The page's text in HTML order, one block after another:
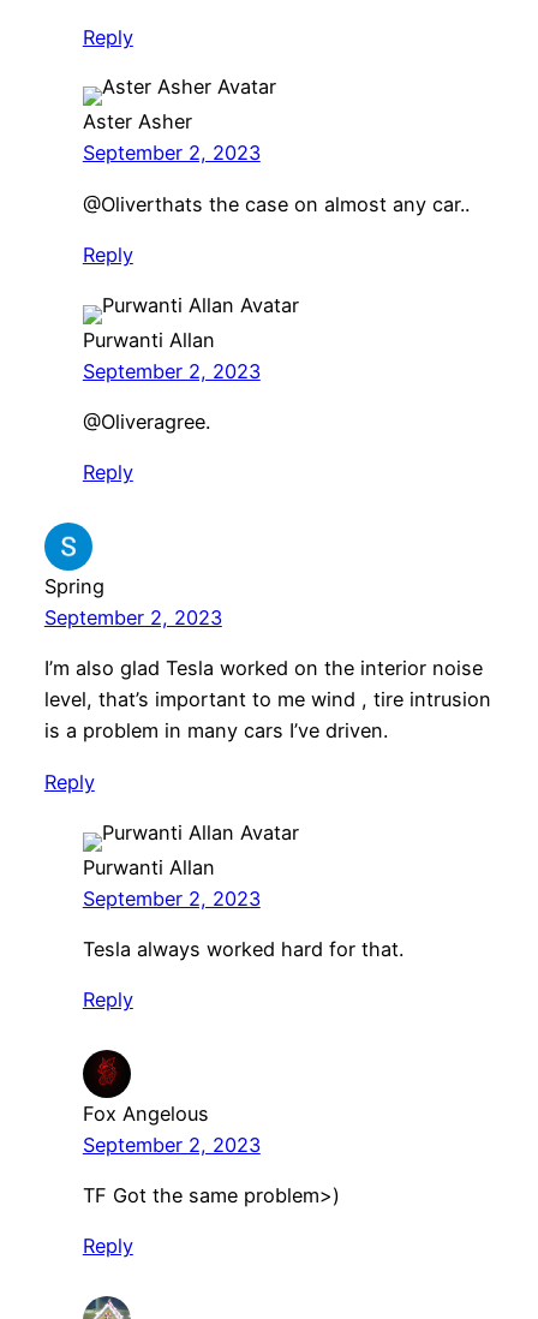
Reply
Aster Asher
September 2, 2023
​@Oliverthats the case on almost any car..
Reply
Purwanti Allan
September 2, 2023
​@Oliveragree.
Reply
Spring
September 2, 2023
I’m also glad Tesla worked on the interior noise
level, that’s important to me wind , tire intrusion
is a problem in many cars I’ve driven.
Reply
Purwanti Allan
September 2, 2023
Tesla always worked hard for that.
Reply
Fox Angelous
September 2, 2023
TF Got the same problem>)
Reply